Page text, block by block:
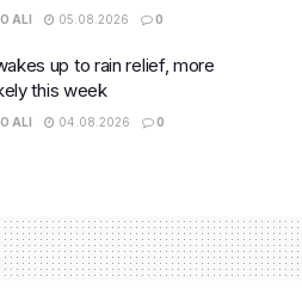
ALI 05.08.2026 0
up to rain relief, more
this week
ALI 04.08.2026 0